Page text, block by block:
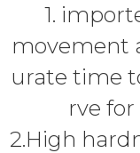
1.
movement
urate time
rve
2.High